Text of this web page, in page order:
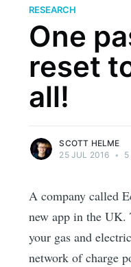
RESEARCH
One
reset
all!
SCOTT HELME
25 JUL 2016 • 5
A company called
new app in the
your gas and
network of charge